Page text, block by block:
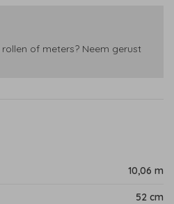
of meters? Neem gerust
10,06 m
52 cm